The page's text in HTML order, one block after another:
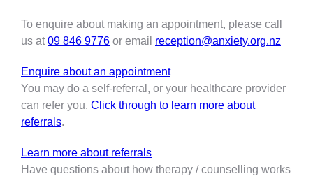
To enquire about making an appointment, please call
us at 09 846 9776 or email reception@anxiety.org.nz
Enquire about an appointment
You may do a self-referral, or your healthcare provider
can refer you. Click through to learn more about
referrals.
Learn more about referrals
Have questions about how therapy / counselling works